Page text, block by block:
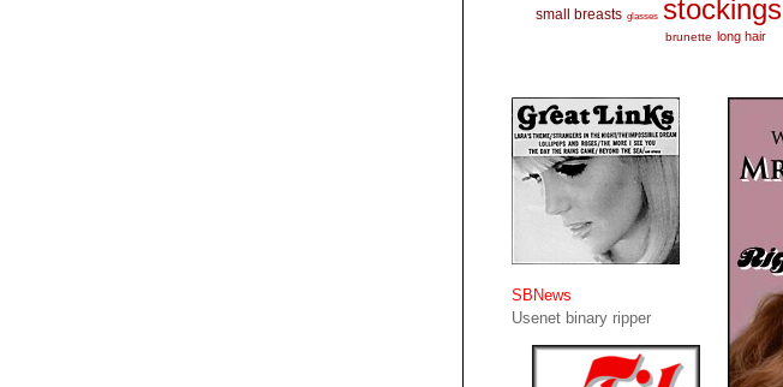
small breasts glasses stockings
brunette long hair
SBNews
Usenet binary ripper